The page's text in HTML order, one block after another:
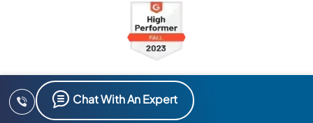
Chat With An Expert